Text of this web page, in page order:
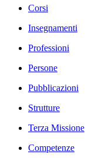
Corsi
Insegnamenti
Professioni
Persone
Pubblicazioni
Strutture
Terza Missione
Competenze